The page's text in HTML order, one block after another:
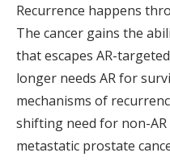
Recurrence happens
The cancer gains the
that escapes AR-
longer needs AR for
mechanisms of
shifting need for non-
metastatic prostate